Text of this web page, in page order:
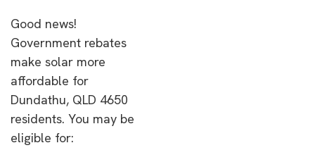
Good news!
Government rebates
make solar more
affordable for
Dundathu, QLD 4650
residents. You may be
eligible for: